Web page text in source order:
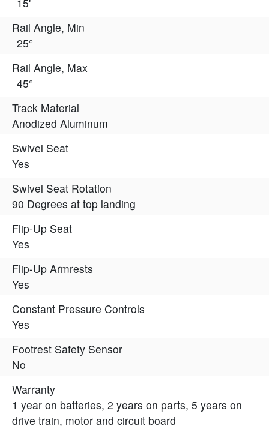
Rail Angle, Min
25°
Rail Angle, Max
45°
Track Material
Anodized Aluminum
Swivel Seat
Yes
Swivel Seat Rotation
90 Degrees at top landing
Flip-Up Seat
Yes
Flip-Up Armrests
Yes
Constant Pressure Controls
Yes
Footrest Safety Sensor
No
Warranty
1 year on batteries, 2 years on parts, 5 years on
drive train, motor and circuit board